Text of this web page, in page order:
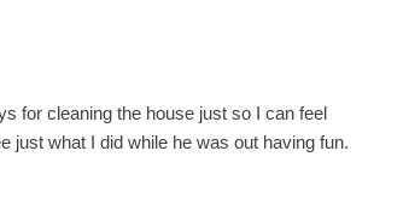
for cleaning the house just so I can feel
just what I did while he was out having fun.